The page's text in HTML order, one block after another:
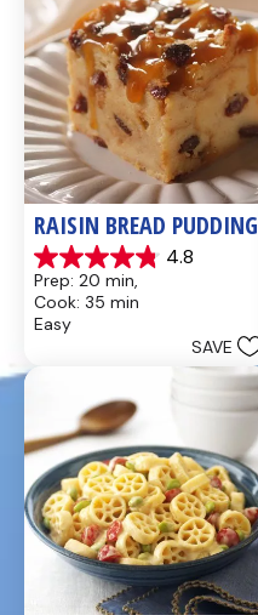
RAISIN BREAD PUDDING
4.8
4.8
out
of
5
reviews
Prep: 20 min,
Cook: 35 min
Easy
SAVE